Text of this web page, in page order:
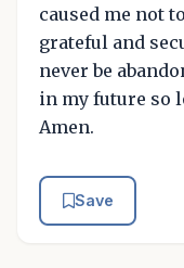
caused me not
grateful and
never be
in my future so
Amen.
Save